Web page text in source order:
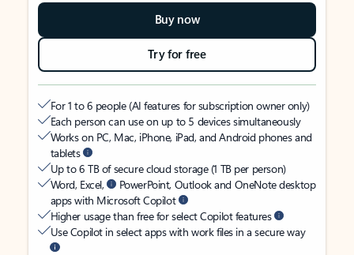
Buy now
Try for free
For 1 to 6 people (AI features for subscription owner only)
Each person can use on up to 5 devices simultaneously
Works on PC, Mac, iPhone, iPad, and Android phones and
tablets
Up to 6 TB of secure cloud storage (1 TB per person)
Word, Excel,
PowerPoint, Outlook and OneNote desktop
apps with Microsoft Copilot
Higher usage than free for select Copilot features
Use Copilot in select apps with work files in a secure way